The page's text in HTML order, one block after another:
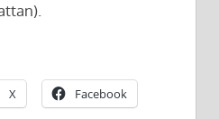
X Facebook